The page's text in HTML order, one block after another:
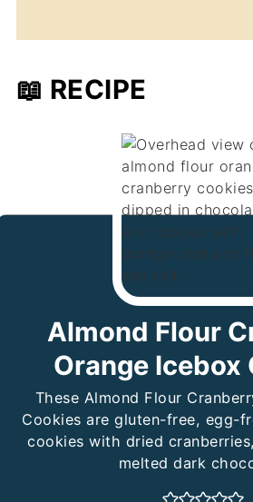
📖 RECIPE
Almond Flour
Orange Icebox
These Almond Flour
Cookies are gluten-free, egg-
cookies with dried
melted dark